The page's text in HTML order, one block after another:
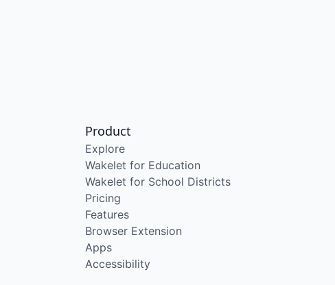
Product
Explore
Wakelet for Education
Wakelet for School Districts
Pricing
Features
Browser Extension
Apps
Accessibility